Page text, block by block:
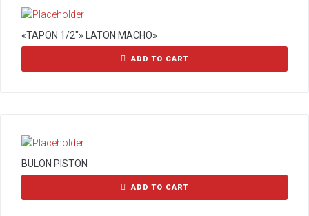
«TAPON 1/2″» LATON MACHO»
ADD TO CART
BULON PISTON
ADD TO CART